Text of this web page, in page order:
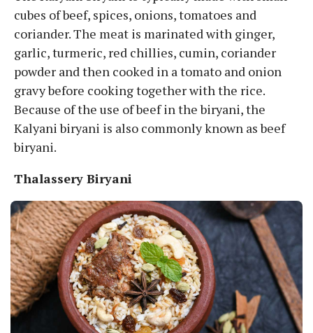
cubes of beef, spices, onions, tomatoes and
coriander. The meat is marinated with ginger,
garlic, turmeric, red chillies, cumin, coriander
powder and then cooked in a tomato and onion
gravy before cooking together with the rice.
Because of the use of beef in the biryani, the
Kalyani biryani is also commonly known as beef
biryani.
Thalassery Biryani